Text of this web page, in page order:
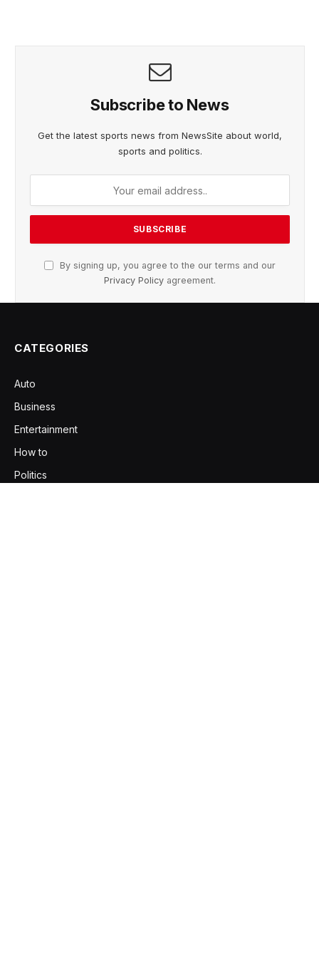
Subscribe to News
Get the latest sports news from NewsSite about world,
sports and politics.
By signing up, you agree to the our terms and our
Privacy Policy agreement.
CATEGORIES
Auto
Business
Entertainment
How to
Politics